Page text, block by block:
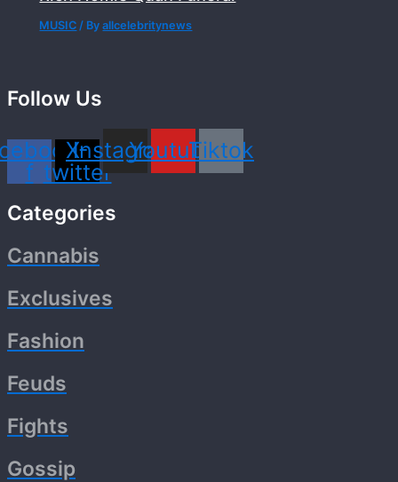
MUSIC / Byallcelebritynews
Follow Us
f
X-
twitter
Instagram
YoutubeTiktok
Categories
Cannabis
Exclusives
Fashion
Feuds
Fights
Gossip